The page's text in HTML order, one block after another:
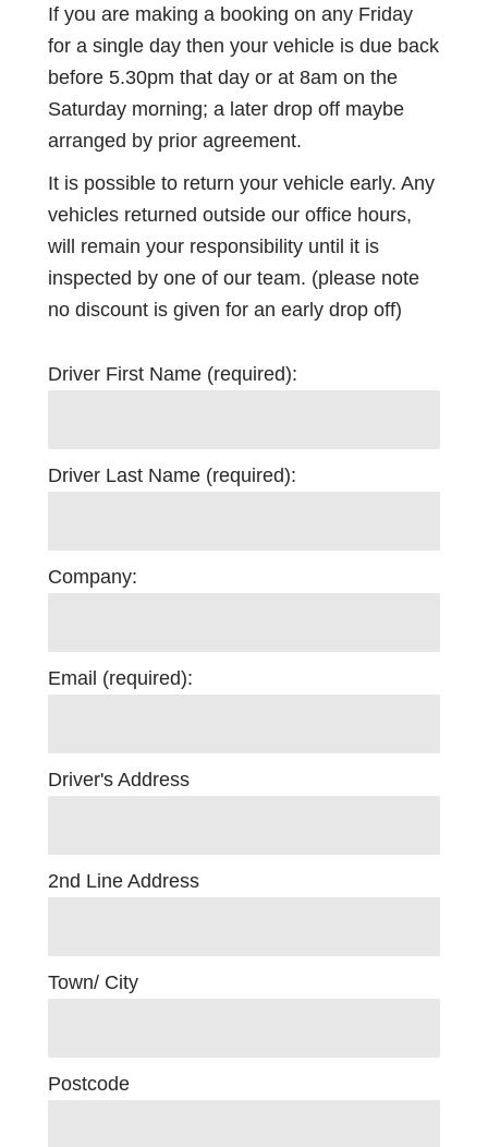
If you are making a booking on any Friday
for a single day then your vehicle is due back
before 5.30pm that day or at 8am on the
Saturday morning; a later drop off maybe
arranged by prior agreement.
It is possible to return your vehicle early. Any
vehicles returned outside our office hours,
will remain your responsibility until it is
inspected by one of our team. (please note
no discount is given for an early drop off)
Driver First Name (required):
Driver Last Name (required):
Company:
Email (required):
Driver's Address
2nd Line Address
Town/ City
Postcode